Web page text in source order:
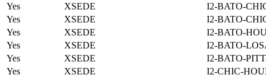
Yes
XSEDE
I2-BATO-
Yes
XSEDE
I2-BATO-
Yes
XSEDE
I2-BATO-
Yes
XSEDE
I2-BATO-
Yes
XSEDE
I2-BATO-
Yes
XSEDE
I2-CHIC-